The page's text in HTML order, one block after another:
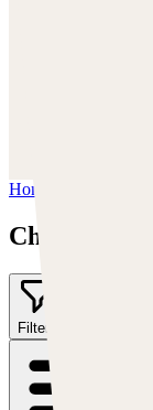
Home
Chris Cold
Filter